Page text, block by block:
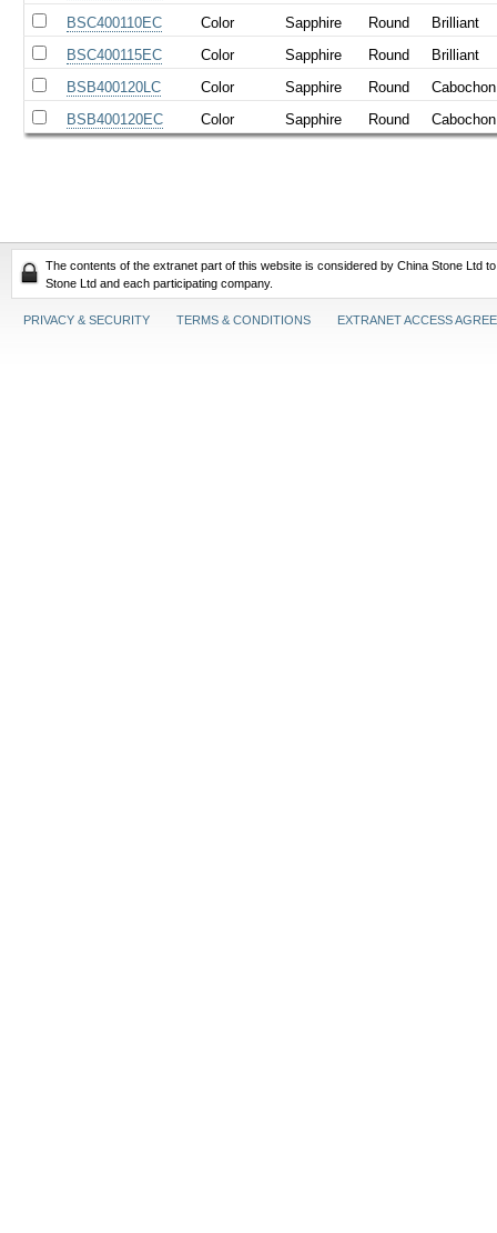
BSC400110EC
Color Sapphire Round
Brilliant
BSC400115EC
Color Sapphire Round
Brilliant
BSB400120LC
Color Sapphire Round
Cabochon
BSB400120EC
Color Sapphire Round Cabochon
The contents of the extranet part of this website is considered by China Stone Ltd
Stone Ltd and each participating company.
PRIVACY & SECURITY TERMS & CONDITIONS EXTRANET ACCESS